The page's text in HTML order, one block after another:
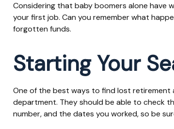
Considering that baby boomers alone have
your first job. Can you remember what
forgotten funds.
Starting Your
One of the best ways to find lost retirement
department. They should be able to check
number, and the dates you worked, so be